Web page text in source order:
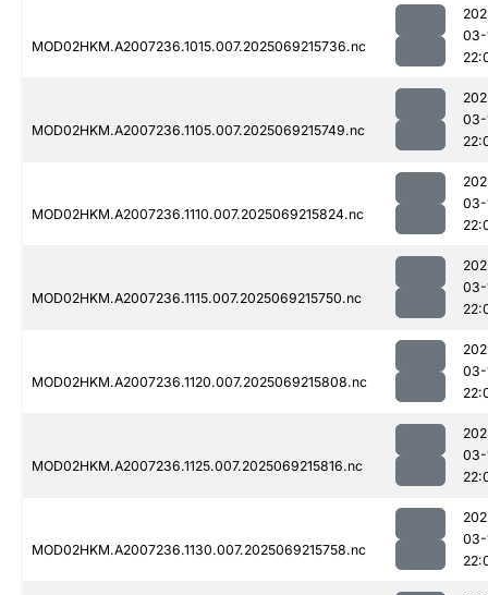
MOD02HKM.A2007236.1015.007.2025069215736.nc
03-
MOD02HKM.A2007236.1105.007.2025069215749.nc
03-
MOD02HKM.A2007236.1110.007.2025069215824.nc
03-
MOD02HKM.A2007236.1115.007.2025069215750.nc
03-
MOD02HKM.A2007236.1120.007.2025069215808.nc
03-
MOD02HKM.A2007236.1125.007.2025069215816.nc
03-
MOD02HKM.A2007236.1130.007.2025069215758.nc
03-